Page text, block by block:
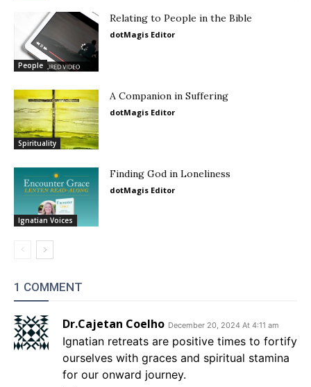
People
Relating to People in the Bible
dotMagis Editor
Spirituality
A Companion in Suffering
dotMagis Editor
Ignatian Voices
Finding God in Loneliness
dotMagis Editor
1 COMMENT
Dr.Cajetan Coelho December 20, 2024 At 4:11 am
Ignatian retreats are positive times to fortify
ourselves with graces and spiritual stamina
for our onward journey.